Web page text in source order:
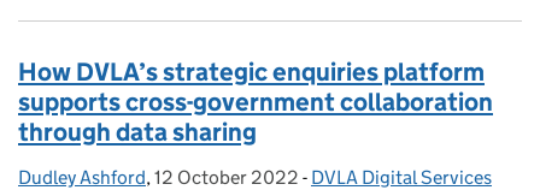
How DVLA’s strategic enquiries platform
supports cross-government collaboration
through data sharing
Posted by:
Dudley Ashford, Posted on:
12 October 2022 - Categories:
DVLA Digital Services